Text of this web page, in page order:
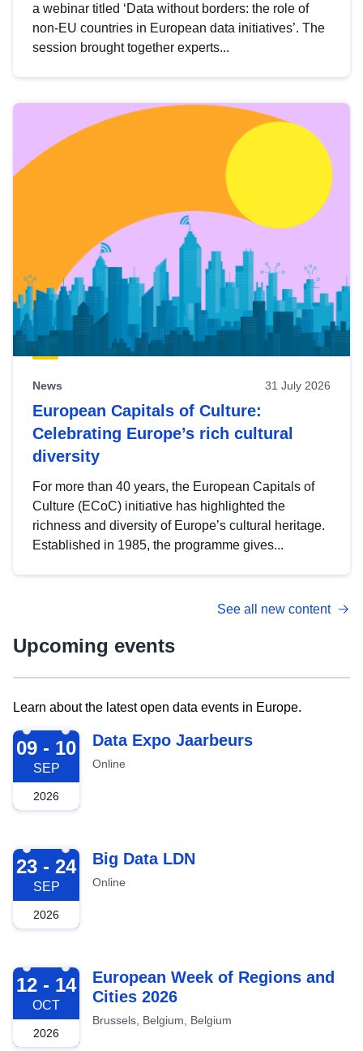
a webinar titled ‘Data without borders: the role of
non-EU countries in European data initiatives’. The
session brought together experts...
News 31 July 2026
European Capitals of Culture:
Celebrating Europe’s rich cultural
diversity
For more than 40 years, the European Capitals of
Culture (ECoC) initiative has highlighted the
richness and diversity of Europe’s cultural heritage.
Established in 1985, the programme gives...
See all new content
Upcoming events
Learn about the latest open data events in Europe.
2026-09-09
09 - 10
SEP
2026
Data Expo Jaarbeurs
Online
2026-09-23
23 - 24
SEP
2026
Big Data LDN
Online
2026-10-12
12 - 14
OCT
2026
European Week of Regions and
Cities 2026
Brussels, Belgium, Belgium